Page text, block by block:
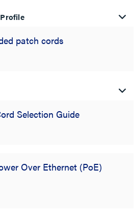
patch cords
Selection Guide
Over Ethernet (PoE)